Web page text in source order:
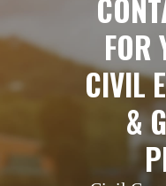
FOR
CIVIL
&